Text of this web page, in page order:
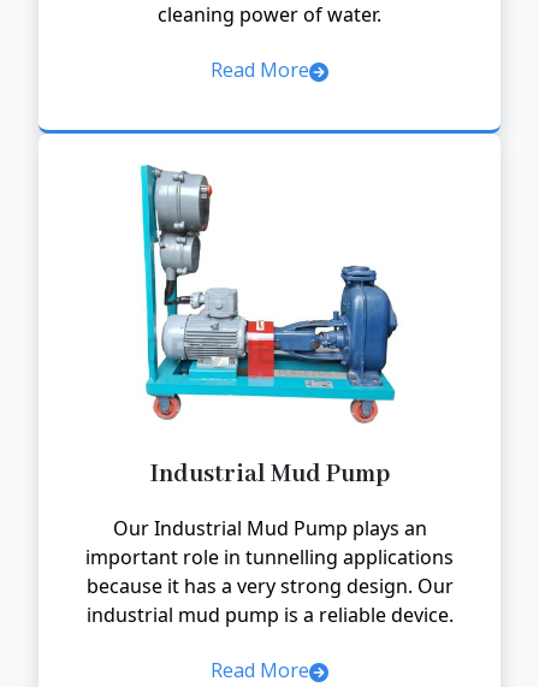
cleaning power of water.
Read More
Industrial Mud Pump
Our Industrial Mud Pump plays an
important role in tunnelling applications
because it has a very strong design. Our
industrial mud pump is a reliable device.
Read More